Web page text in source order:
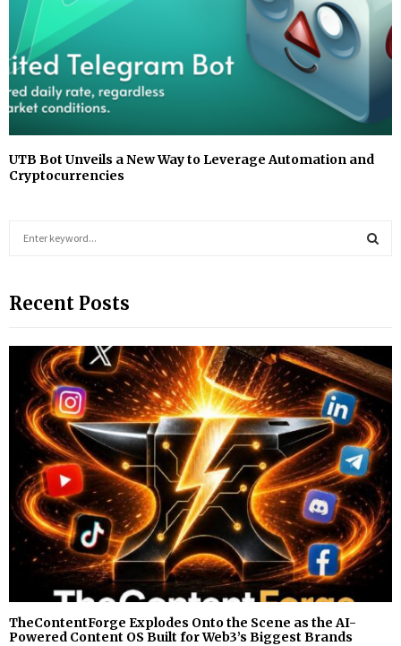
UTB Bot Unveils a New Way to Leverage Automation and
Cryptocurrencies
c
f
A
R
C
H
Recent Posts
TheContentForge Explodes Onto the Scene as the AI-
Powered Content OS Built for Web3’s Biggest Brands